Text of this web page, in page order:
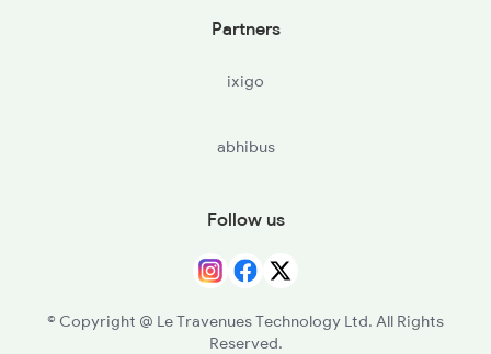
Partners
ixigo
abhibus
Follow us
© Copyright @ Le Travenues Technology Ltd. All Rights
Reserved.